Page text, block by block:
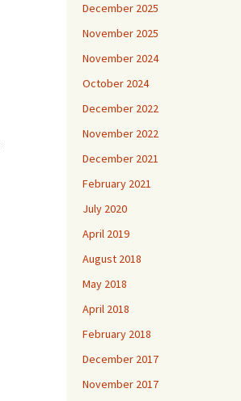
December 2025
November 2025
November 2024
October 2024
December 2022
November 2022
December 2021
February 2021
July 2020
April 2019
August 2018
May 2018
April 2018
February 2018
December 2017
November 2017